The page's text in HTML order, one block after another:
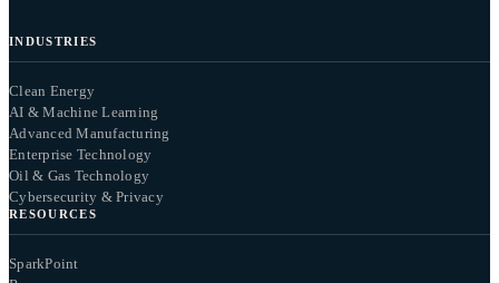
INDUSTRIES
Clean Energy
AI & Machine Learning
Advanced Manufacturing
Enterprise Technology
Oil & Gas Technology
Cybersecurity & Privacy
RESOURCES
SparkPoint